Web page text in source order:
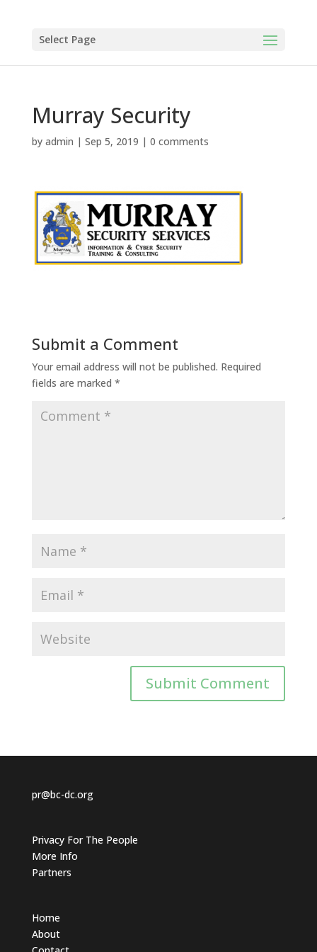
Select Page
Murray Security
by admin | Sep 5, 2019 | 0 comments
Submit a Comment
Your email address will not be published. Required
fields are marked *
pr@bc-dc.org
Privacy For The People
More Info
Partners
Home
About